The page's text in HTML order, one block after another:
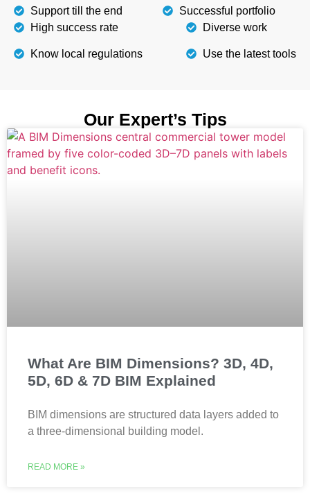
Support till the end
Successful portfolio
High success rate
Know local regulations
Diverse work
Use the latest tools
Our Expert’s Tips
What Are BIM Dimensions? 3D, 4D,
5D, 6D & 7D BIM Explained
BIM dimensions are structured data layers added to
a three-dimensional building model.
READ MORE »